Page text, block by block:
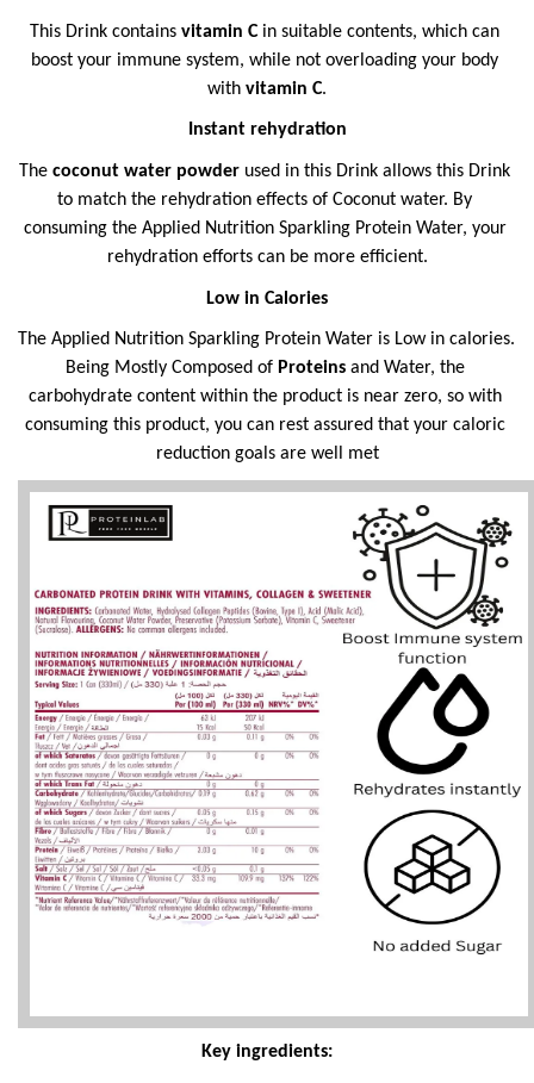
This Drink contains vitamin C in suitable contents, which can
boost your immune system, while not overloading your body
with vitamin C.
Instant rehydration
The coconut water powder used in this Drink allows this Drink
to match the rehydration effects of Coconut water. By
consuming the Applied Nutrition Sparkling Protein Water, your
rehydration efforts can be more efficient.
Low in Calories
The Applied Nutrition Sparkling Protein Water is Low in calories.
Being Mostly Composed of Proteins and Water, the
carbohydrate content within the product is near zero, so with
consuming this product, you can rest assured that your caloric
reduction goals are well met
Key ingredients: